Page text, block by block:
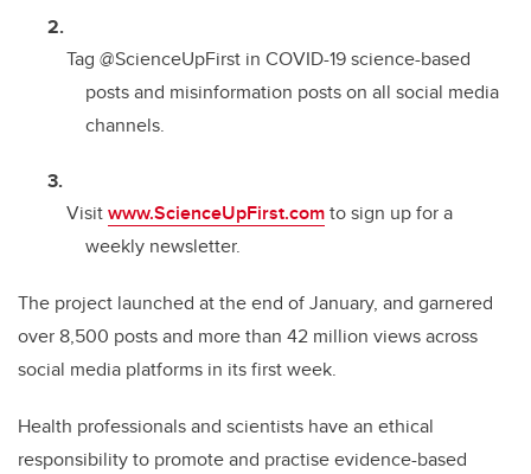
Tag @ScienceUpFirst in COVID-19 science-based
posts and misinformation posts on all social media
channels.
Visitwww.ScienceUpFirst.comto sign up for a
weekly newsletter.
The project launched at the end of January, and garnered
over 8,500 posts and more than 42 million views across
social media platforms in its first week.
Health professionals and scientists have an ethical
responsibility to promote and practise evidence-based